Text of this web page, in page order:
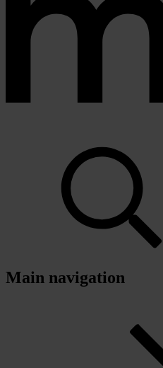
Main navigation